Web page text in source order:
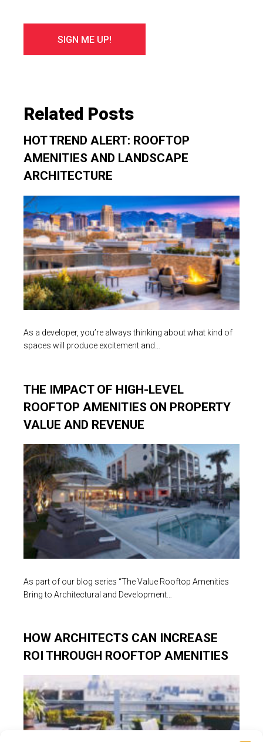
Related Posts
HOT TREND ALERT: ROOFTOP
AMENITIES AND LANDSCAPE
ARCHITECTURE
As a developer, you’re always thinking about what kind of
spaces will produce excitement and…
THE IMPACT OF HIGH-LEVEL
ROOFTOP AMENITIES ON PROPERTY
VALUE AND REVENUE
As part of our blog series “The Value Rooftop Amenities
Bring to Architectural and Development…
HOW ARCHITECTS CAN INCREASE
ROI THROUGH ROOFTOP AMENITIES